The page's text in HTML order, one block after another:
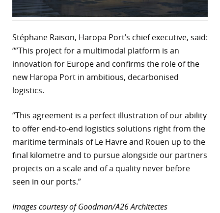
Stéphane Raison, Haropa Port’s chief executive, said:
“”This project for a multimodal platform is an
innovation for Europe and confirms the role of the
new Haropa Port in ambitious, decarbonised
logistics.
“This agreement is a perfect illustration of our ability
to offer end-to-end logistics solutions right from the
maritime terminals of Le Havre and Rouen up to the
final kilometre and to pursue alongside our partners
projects on a scale and of a quality never before
seen in our ports.”
Images courtesy of Goodman/A26 Architectes